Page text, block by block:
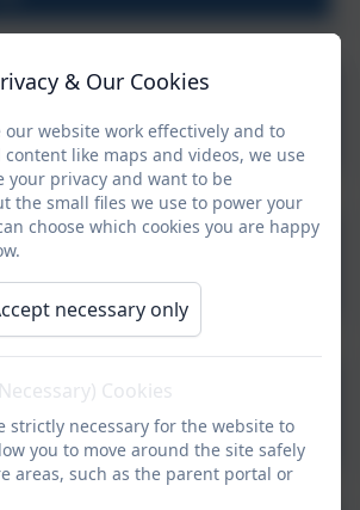
Health & Safety
Parent Code of
Separated Parents
& Our Cookies
our website work effectively and to
like maps and videos, we use
your privacy and want to be
the small files we use to power your
choose which cookies you are happy
necessary only
Cookies
strictly necessary for the website to
you to move around the site safely
areas, such as the parent portal or